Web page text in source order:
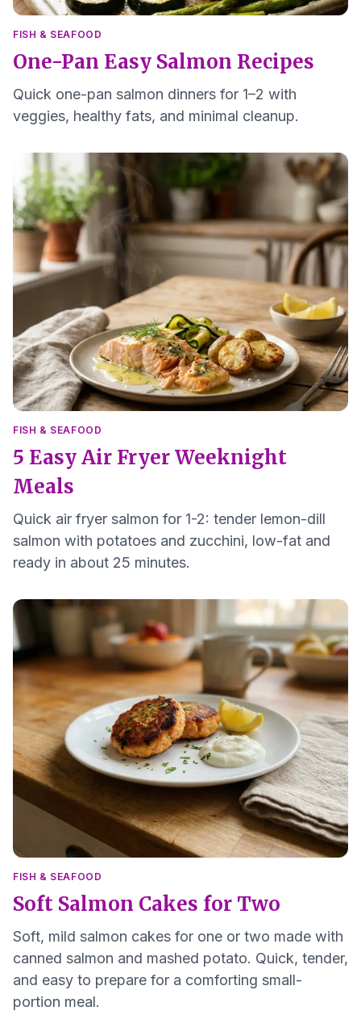
FISH & SEAFOOD
One-Pan Easy Salmon Recipes
Quick one-pan salmon dinners for 1–2 with
veggies, healthy fats, and minimal cleanup.
FISH & SEAFOOD
5 Easy Air Fryer Weeknight
Meals
Quick air fryer salmon for 1-2: tender lemon-dill
salmon with potatoes and zucchini, low-fat and
ready in about 25 minutes.
FISH & SEAFOOD
Soft Salmon Cakes for Two
Soft, mild salmon cakes for one or two made with
canned salmon and mashed potato. Quick, tender,
and easy to prepare for a comforting small-
portion meal.